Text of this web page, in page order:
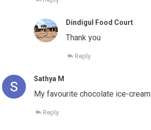
Dindigul Food Court
Thank you
Reply
Sathya M
My favourite chocolate ice-cream
Reply